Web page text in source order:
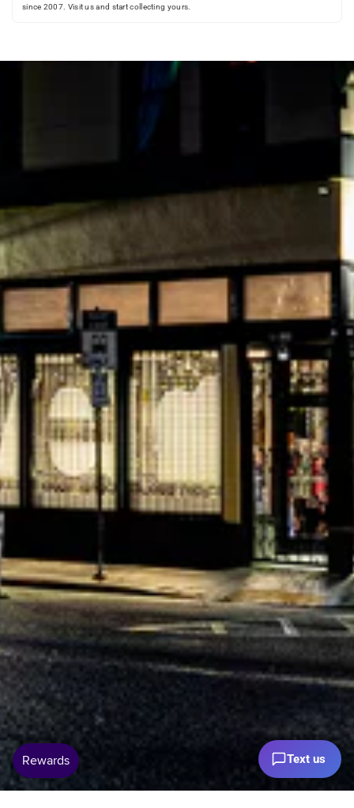
since 2007. Visit us and start collecting yours.
Text us